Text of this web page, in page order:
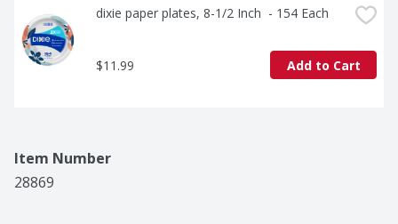
dixie paper plates, 8-1/2 Inch  - 154 Each
$11.99 Add to Cart
Item Number
28869